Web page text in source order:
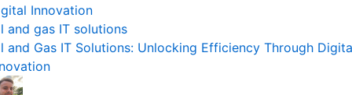
Innovation
and gas IT solutions
and Gas IT Solutions: Unlocking Efficiency Through